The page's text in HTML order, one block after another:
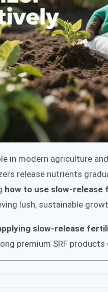
in modern agriculture
release nutrients
how to use slow-
lush, sustainable
slow-release
premium SRF